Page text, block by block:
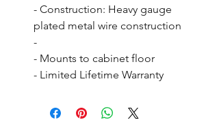
- Construction: Heavy gauge
plated metal wire construction
-
- Mounts to cabinet floor
- Limited Lifetime Warranty